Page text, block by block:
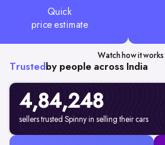
Quick
price estimate
Watch how it works
Trusted by people across India
4,84,248
sellers trusted Spinny in selling their cars